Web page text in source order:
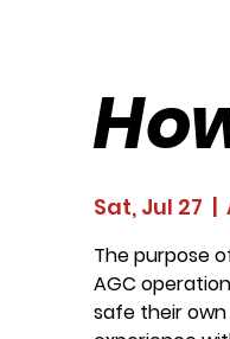
Sat, Jul 27
  |
The purpose
AGC
safe their own